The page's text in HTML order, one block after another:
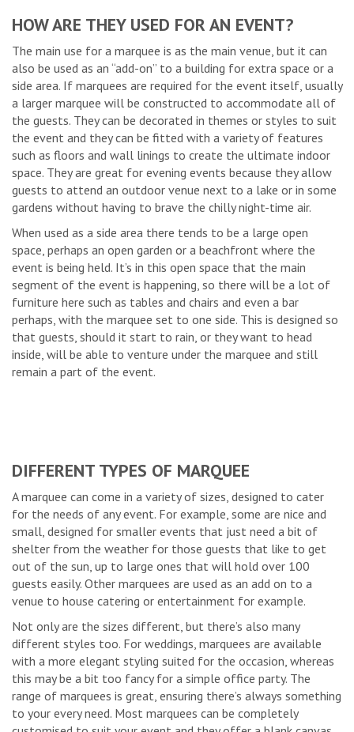
HOW ARE THEY USED FOR AN EVENT?
The main use for a marquee is as the main venue, but it can
also be used as an “add-on” to a building for extra space or a
side area. If marquees are required for the event itself, usually
a larger marquee will be constructed to accommodate all of
the guests. They can be decorated in themes or styles to suit
the event and they can be fitted with a variety of features
such as floors and wall linings to create the ultimate indoor
space. They are great for evening events because they allow
guests to attend an outdoor venue next to a lake or in some
gardens without having to brave the chilly night-time air.
When used as a side area there tends to be a large open
space, perhaps an open garden or a beachfront where the
event is being held. It’s in this open space that the main
segment of the event is happening, so there will be a lot of
furniture here such as tables and chairs and even a bar
perhaps, with the marquee set to one side. This is designed so
that guests, should it start to rain, or they want to head
inside, will be able to venture under the marquee and still
remain a part of the event.
DIFFERENT TYPES OF MARQUEE
A marquee can come in a variety of sizes, designed to cater
for the needs of any event. For example, some are nice and
small, designed for smaller events that just need a bit of
shelter from the weather for those guests that like to get
out of the sun, up to large ones that will hold over 100
guests easily. Other marquees are used as an add on to a
venue to house catering or entertainment for example.
Not only are the sizes different, but there’s also many
different styles too. For weddings, marquees are available
with a more elegant styling suited for the occasion, whereas
this may be a bit too fancy for a simple office party. The
range of marquees is great, ensuring there’s always something
to your every need. Most marquees can be completely